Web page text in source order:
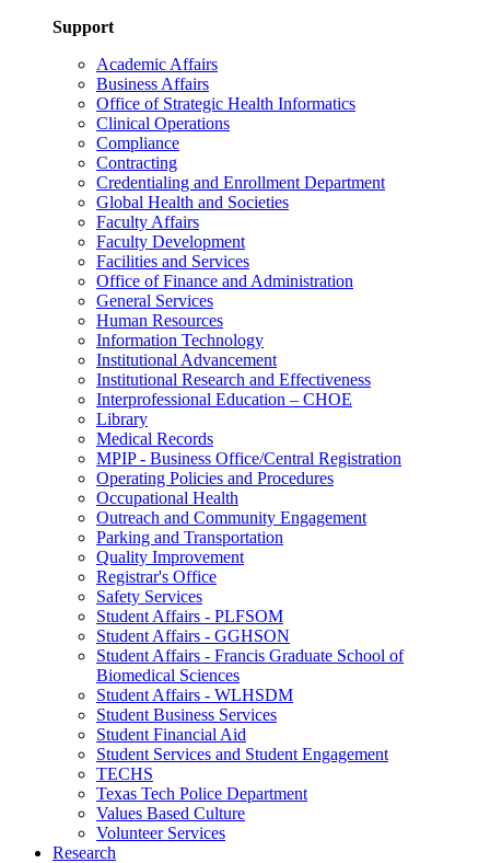
Support
Academic Affairs
Business Affairs
Office of Strategic Health Informatics
Clinical Operations
Compliance
Contracting
Credentialing and Enrollment Department
Global Health and Societies
Faculty Affairs
Faculty Development
Facilities and Services
Office of Finance and Administration
General Services
Human Resources
Information Technology
Institutional Advancement
Institutional Research and Effectiveness
Interprofessional Education – CHOE
Library
Medical Records
MPIP - Business Office/Central Registration
Operating Policies and Procedures
Occupational Health
Outreach and Community Engagement
Parking and Transportation
Quality Improvement
Registrar's Office
Safety Services
Student Affairs - PLFSOM
Student Affairs - GGHSON
Student Affairs - Francis Graduate School of
Biomedical Sciences
Student Affairs - WLHSDM
Student Business Services
Student Financial Aid
Student Services and Student Engagement
TECHS
Texas Tech Police Department
Values Based Culture
Volunteer Services
Research